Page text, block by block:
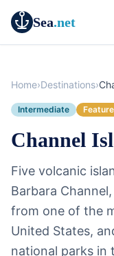
Sea.net
Home›Destinations›
Intermediate
Channel
Five volcanic
Barbara
from one of the
United States,
national parks in